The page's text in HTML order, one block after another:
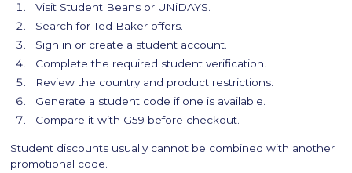
Visit Student Beans or UNiDAYS.
Search for Ted Baker offers.
Sign in or create a student account.
Complete the required student verification.
Review the country and product restrictions.
Generate a student code if one is available.
Compare it with G59 before checkout.
Student discounts usually cannot be combined with another
promotional code.